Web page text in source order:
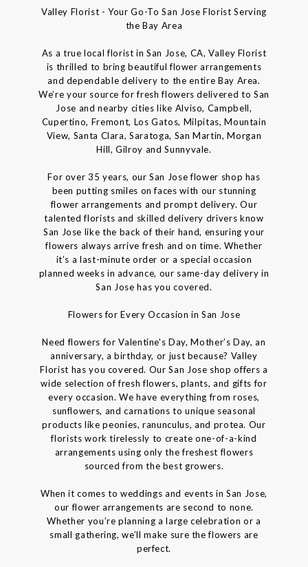
Valley Florist - Your Go-To San Jose Florist Serving
the Bay Area
As a true local florist in San Jose, CA, Valley Florist
is thrilled to bring beautiful flower arrangements
and dependable delivery to the entire Bay Area.
We’re your source for fresh flowers delivered to San
Jose and nearby cities like Alviso, Campbell,
Cupertino, Fremont, Los Gatos, Milpitas, Mountain
View, Santa Clara, Saratoga, San Martin, Morgan
Hill, Gilroy and Sunnyvale.
For over 35 years, our San Jose flower shop has
been putting smiles on faces with our stunning
flower arrangements and prompt delivery. Our
talented florists and skilled delivery drivers know
San Jose like the back of their hand, ensuring your
flowers always arrive fresh and on time. Whether
it’s a last-minute order or a special occasion
planned weeks in advance, our same-day delivery in
San Jose has you covered.
Flowers for Every Occasion in San Jose
Need flowers for Valentine's Day, Mother’s Day, an
anniversary, a birthday, or just because? Valley
Florist has you covered. Our San Jose shop offers a
wide selection of fresh flowers, plants, and gifts for
every occasion. We have everything from roses,
sunflowers, and carnations to unique seasonal
products like peonies, ranunculus, and protea. Our
florists work tirelessly to create one-of-a-kind
arrangements using only the freshest flowers
sourced from the best growers.
When it comes to weddings and events in San Jose,
our flower arrangements are second to none.
Whether you’re planning a large celebration or a
small gathering, we’ll make sure the flowers are
perfect.